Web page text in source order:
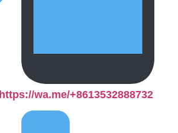
https://wa.me/+8613532888732